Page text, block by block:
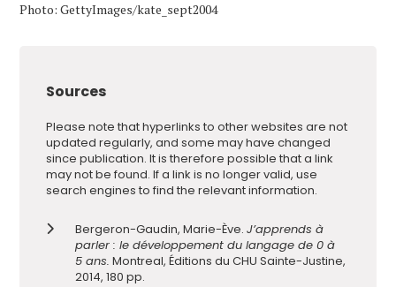
Photo: GettyImages/kate_sept2004
Sources
Please note that hyperlinks to other websites are not
updated regularly, and some may have changed
since publication. It is therefore possible that a link
may not be found. If a link is no longer valid, use
search engines to find the relevant information.
Bergeron-Gaudin, Marie-Ève. J’apprends à
parler : le développement du langage de 0 à
5 ans. Montreal, Éditions du CHU Sainte-Justine,
2014, 180 pp.